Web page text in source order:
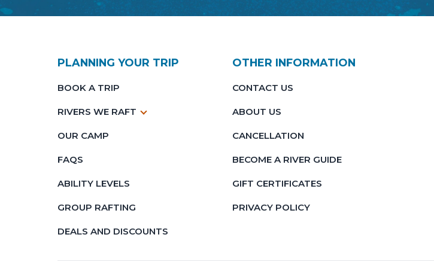
PLANNING YOUR TRIP
BOOK A TRIP
RIVERS WE RAFT
OUR CAMP
FAQS
ABILITY LEVELS
GROUP RAFTING
DEALS AND DISCOUNTS
OTHER INFORMATION
CONTACT US
ABOUT US
CANCELLATION
BECOME A RIVER GUIDE
GIFT CERTIFICATES
PRIVACY POLICY